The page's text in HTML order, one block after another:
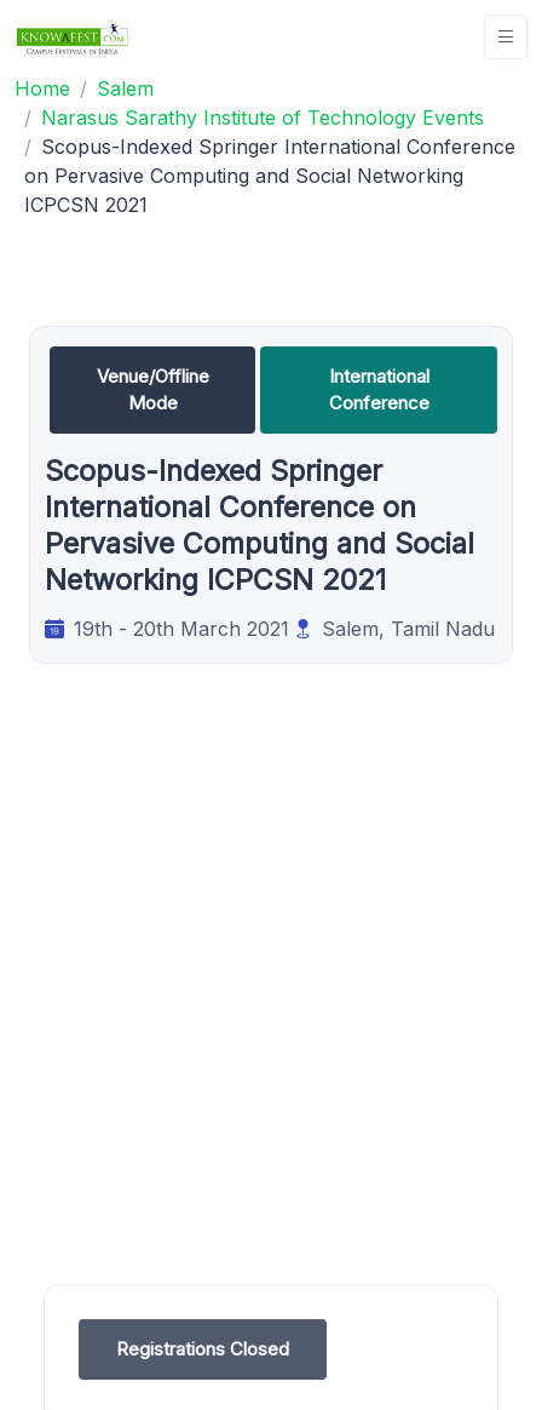
Home
Salem
Narasus Sarathy Institute of Technology Events
Scopus-Indexed Springer International Conference
on Pervasive Computing and Social Networking
ICPCSN 2021
Venue/Offline
Mode
International
Conference
Scopus-Indexed Springer
International Conference on
Pervasive Computing and Social
Networking ICPCSN 2021
19th - 20th March 2021 Salem, Tamil Nadu
Registrations Closed